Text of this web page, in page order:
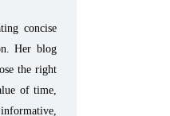
concise
Her blog
the right
of time,